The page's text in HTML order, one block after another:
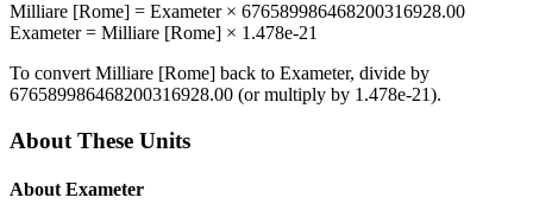
Milliare [Rome] = Exameter× 676589986468200316928.00
Exameter= Milliare [Rome] × 1.478e-21
To convert Milliare [Rome] back to Exameter, divide by
676589986468200316928.00 (or multiply by 1.478e-21).
About These Units
About Exameter